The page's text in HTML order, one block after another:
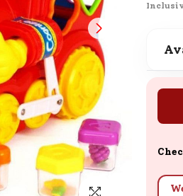
New User
SND Coins
Learn how to earn,
your SND Coins and
Session
Tap here to know the
of our complimentary